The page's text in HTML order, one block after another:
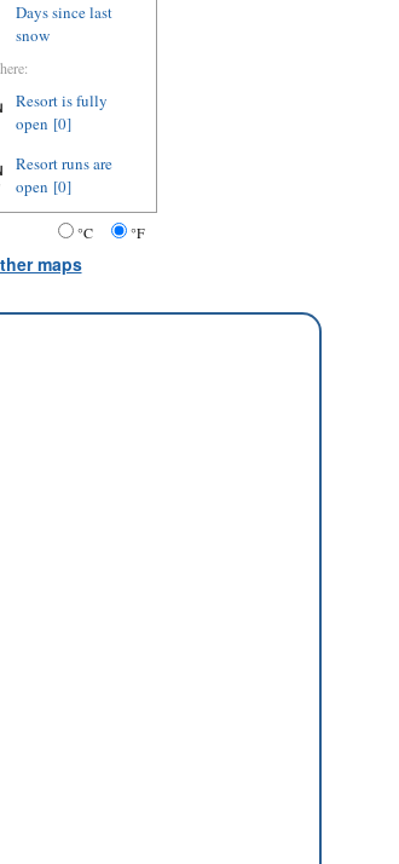
Days since last
snow
Resort is fully
open [0]
Resort runs are
open [0]
°C °F
maps